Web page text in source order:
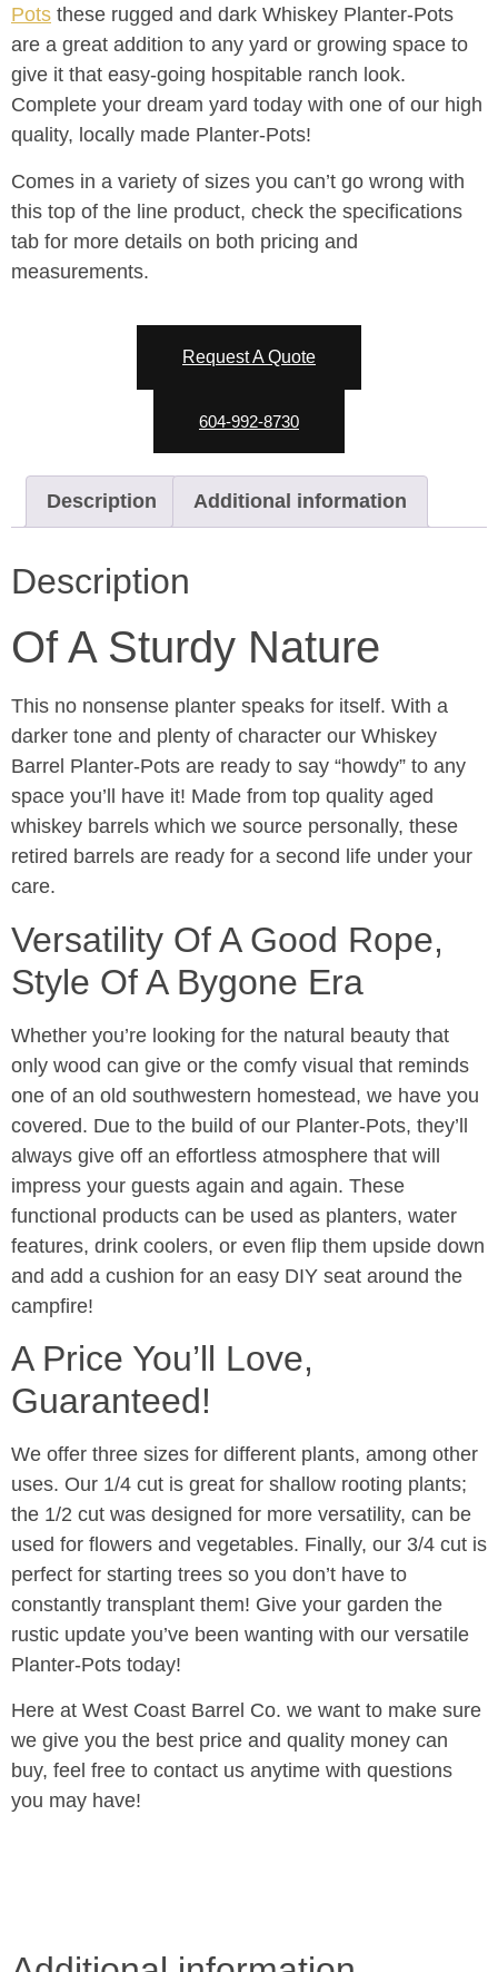
Pots these rugged and dark Whiskey Planter-Pots
are a great addition to any yard or growing space to
give it that easy-going hospitable ranch look.
Complete your dream yard today with one of our high
quality, locally made Planter-Pots!
Comes in a variety of sizes you can’t go wrong with
this top of the line product, check the specifications
tab for more details on both pricing and
measurements.
Request A Quote
604-992-8730
Description Additional information
Description
Of A Sturdy Nature
This no nonsense planter speaks for itself. With a
darker tone and plenty of character our Whiskey
Barrel Planter-Pots are ready to say “howdy” to any
space you’ll have it! Made from top quality aged
whiskey barrels which we source personally, these
retired barrels are ready for a second life under your
care.
Versatility Of A Good Rope,
Style Of A Bygone Era
Whether you’re looking for the natural beauty that
only wood can give or the comfy visual that reminds
one of an old southwestern homestead, we have you
covered. Due to the build of our Planter-Pots, they’ll
always give off an effortless atmosphere that will
impress your guests again and again. These
functional products can be used as planters, water
features, drink coolers, or even flip them upside down
and add a cushion for an easy DIY seat around the
campfire!
A Price You’ll Love,
Guaranteed!
We offer three sizes for different plants, among other
uses. Our 1/4 cut is great for shallow rooting plants;
the 1/2 cut was designed for more versatility, can be
used for flowers and vegetables. Finally, our 3/4 cut is
perfect for starting trees so you don’t have to
constantly transplant them! Give your garden the
rustic update you’ve been wanting with our versatile
Planter-Pots today!
Here at West Coast Barrel Co. we want to make sure
we give you the best price and quality money can
buy, feel free to contact us anytime with questions
you may have!